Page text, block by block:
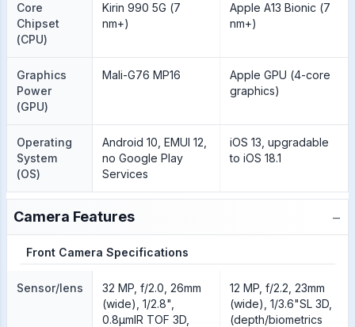
Core
Chipset
(CPU)
Kirin 990 5G (7
nm+)
Apple A13 Bionic (7
nm+)
Graphics
Power
(GPU)
Mali-G76 MP16
Apple GPU (4-core
graphics)
Operating
System
(OS)
Android 10, EMUI 12,
no Google Play
Services
iOS 13, upgradable
to iOS 18.1
Camera Features −
Front Camera Specifications
Sensor/lens
32 MP, f/2.0, 26mm
(wide), 1/2.8",
0.8µmIR TOF 3D,
12 MP, f/2.2, 23mm
(wide), 1/3.6"SL 3D,
(depth/biometrics